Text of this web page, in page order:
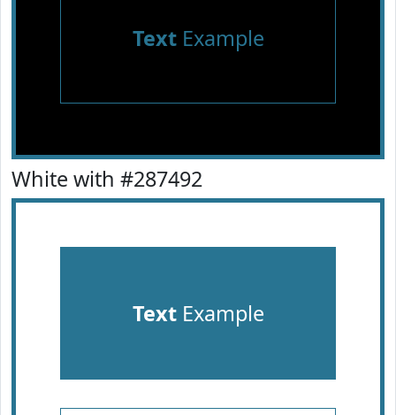
TextExample
White with #287492
TextExample